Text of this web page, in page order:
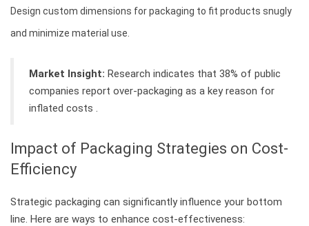
Design custom dimensions for packaging to fit products snugly
and minimize material use.
Market Insight: Research indicates that 38% of public
companies report over-packaging as a key reason for
inflated costs .
Impact of Packaging Strategies on Cost-
Efficiency
Strategic packaging can significantly influence your bottom
line. Here are ways to enhance cost-effectiveness: